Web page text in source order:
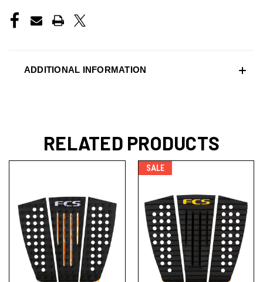
ADDITIONAL INFORMATION
RELATED PRODUCTS
SALE